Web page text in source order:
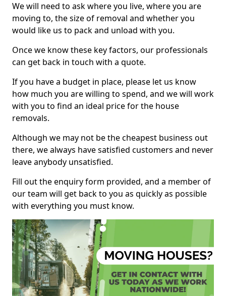
We will need to ask where you live, where you are
moving to, the size of removal and whether you
would like us to pack and unload with you.
Once we know these key factors, our professionals
can get back in touch with a quote.
If you have a budget in place, please let us know
how much you are willing to spend, and we will work
with you to find an ideal price for the house
removals.
Although we may not be the cheapest business out
there, we always have satisfied customers and never
leave anybody unsatisfied.
Fill out the enquiry form provided, and a member of
our team will get back to you as quickly as possible
with everything you must know.